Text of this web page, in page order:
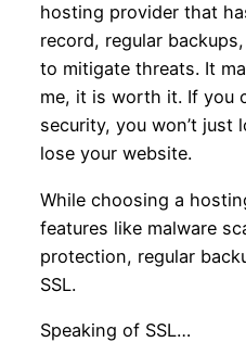
hosting provider that
record, regular
to mitigate threats. It
me, it is worth it. If you
security, you won’t just
lose your website.
While choosing a
features like malware
protection, regular
SSL.
Speaking of SSL…